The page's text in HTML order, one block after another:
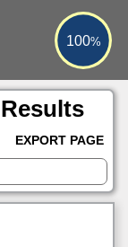
100%
100%
EXPORT PAGE